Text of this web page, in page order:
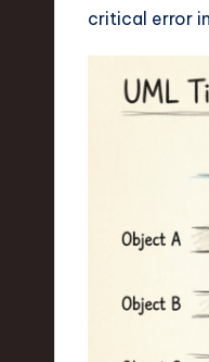
critical error